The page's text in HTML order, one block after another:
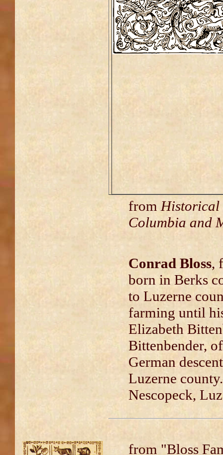
from Historical
Columbia and
Conrad Bloss,
born in Berks
to Luzerne
farming until
Elizabeth
Bittenbender,
German
Luzerne
Nescopeck,
from "Bloss